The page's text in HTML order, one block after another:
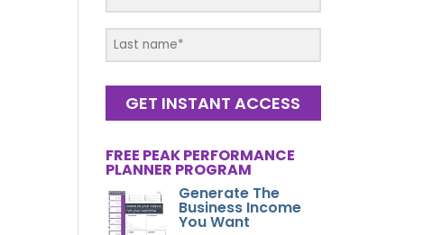
GET INSTANT ACCESS
FREE PEAK PERFORMANCE
PLANNER PROGRAM
Generate The
Business Income
You Want